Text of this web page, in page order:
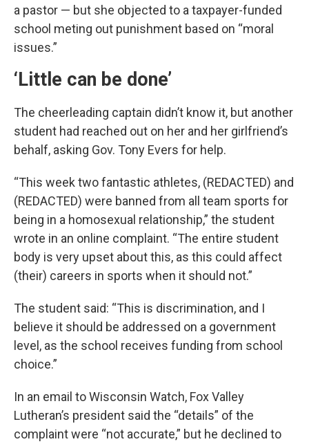
a pastor — but she objected to a taxpayer-funded
school meting out punishment based on “moral
issues.”
‘Little can be done’
The cheerleading captain didn’t know it, but another
student had reached out on her and her girlfriend’s
behalf, asking Gov. Tony Evers for help.
“This week two fantastic athletes, (REDACTED) and
(REDACTED) were banned from all team sports for
being in a homosexual relationship,” the student
wrote in an online complaint. “The entire student
body is very upset about this, as this could affect
(their) careers in sports when it should not.”
The student said: “This is discrimination, and I
believe it should be addressed on a government
level, as the school receives funding from school
choice.”
In an email to Wisconsin Watch, Fox Valley
Lutheran’s president said the “details” of the
complaint were “not accurate,” but he declined to